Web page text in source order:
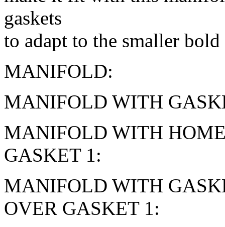
gaskets
to adapt to the smaller
MANIFOLD:
MANIFOLD WITH
MANIFOLD WITH
GASKET 1:
MANIFOLD WITH
OVER GASKET 1: